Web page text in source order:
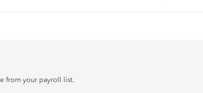
from your payroll list.